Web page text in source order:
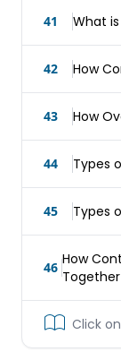
41 What
42 How
43 How
44 Types
45 Types
46 How
Click